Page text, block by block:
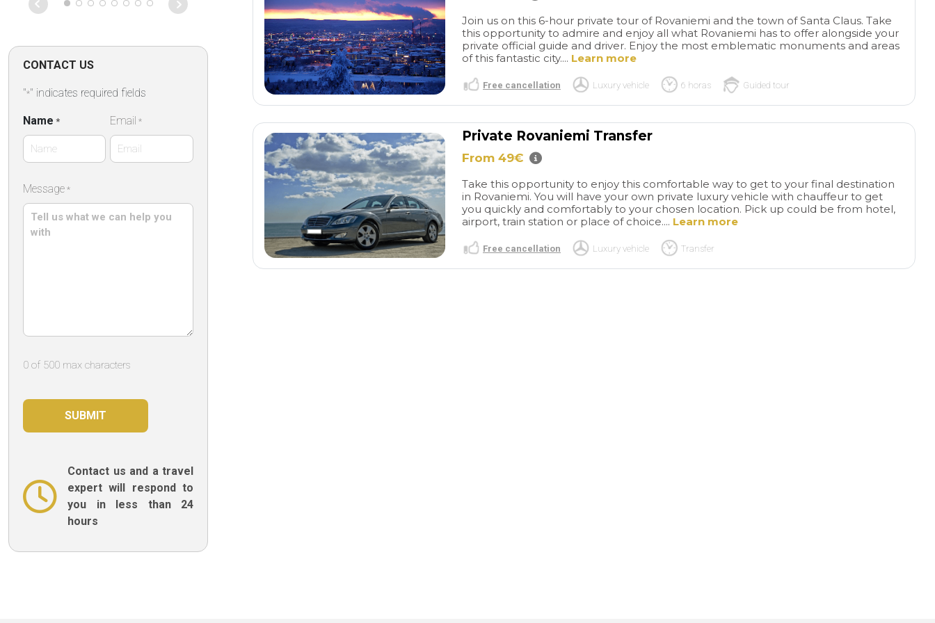
on that particular day.
Absolutely fantastic!
airport to the cruise terminal.
Do not hesitate booking
them. They are a very
reputable and professional
company.
tickets to Sagrada Familia sell
out quickly and weeks in
advance!
helped our
remember to use
bathrooms😊 We
experience! Our
ready to pick us
us off at the best
felt blessed we
hear everything
waiting outside or
brought back
CONTACT US
"*" indicates required fields
Name * Email *
Message *
0 of 500 max characters
Contact us and a travel
expert will respond to
you in less than 24
hours
Join us on this 6-hour private tour of Rovaniemi and the town of Santa Claus. Take
this opportunity to admire and enjoy all what Rovaniemi has to offer alongside your
private official guide and driver. Enjoy the most emblematic monuments and areas
of this fantastic city.... Learn more
Free cancellation Luxury vehicle 6 horas Guided tour
Private Rovaniemi Transfer
From 49€
Take this opportunity to enjoy this comfortable way to get to your final destination
in Rovaniemi. You will have your own private luxury vehicle with chauffeur to get
you quickly and comfortably to your chosen location. Pick up could be from hotel,
airport, train station or place of choice.... Learn more
Free cancellation Luxury vehicle Transfer